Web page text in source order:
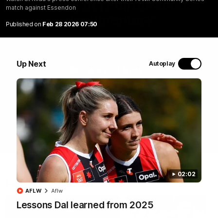
match against Essendon
Published on Feb 28 2026 07:50
Up Next Autoplay
02:02
Lessons Dal learned from 2025
AFLW Aflw
Marching In | Full all-access
documentary
Go behind the scenes of the Saints' 2026 pre-season in
Latest